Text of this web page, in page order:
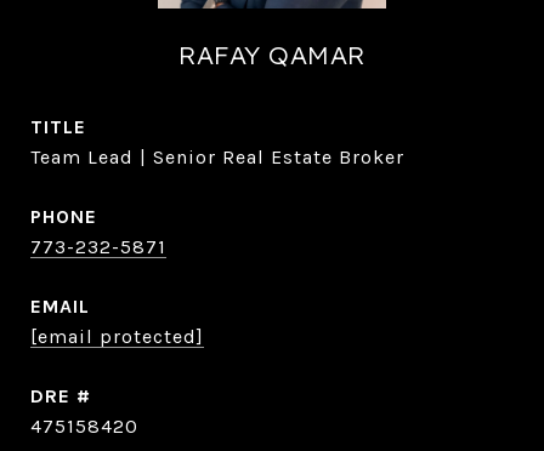
RAFAY QAMAR
TITLE
Team Lead | Senior Real Estate Broker
PHONE
773-232-5871
EMAIL
[email protected]
DRE #
475158420